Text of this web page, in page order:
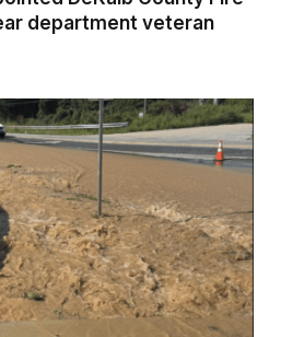
department veteran